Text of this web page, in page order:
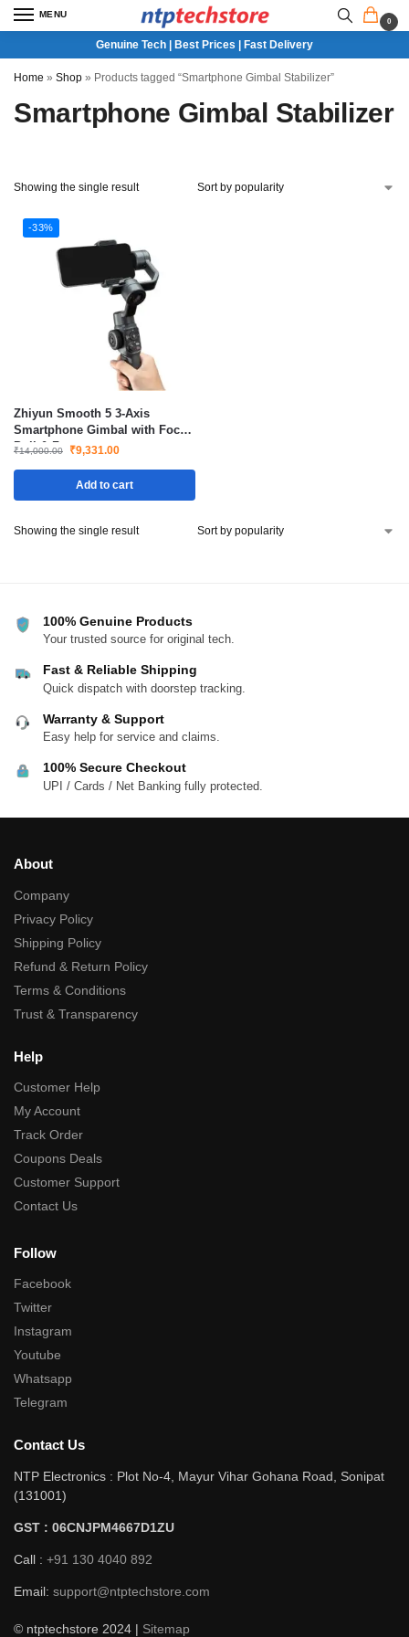
MENU
0
Genuine Tech | Best Prices | Fast Delivery
Home » Shop » Products tagged “Smartphone Gimbal Stabilizer”
Smartphone Gimbal Stabilizer
Showing the single result
-33%
Zhiyun Smooth 5 3-Axis
Smartphone Gimbal with Focus
Pull & Zoom
₹14,000.00 ₹9,331.00
Add to cart
Showing the single result
100% Genuine Products
Your trusted source for original tech.
Fast & Reliable Shipping
Quick dispatch with doorstep tracking.
Warranty & Support
Easy help for service and claims.
100% Secure Checkout
UPI / Cards / Net Banking fully protected.
About
Company
Privacy Policy
Shipping Policy
Refund & Return Policy
Terms & Conditions
Trust & Transparency
Help
Customer Help
My Account
Track Order
Coupons Deals
Customer Support
Contact Us
Follow
Facebook
Twitter
Instagram
Youtube
Whatsapp
Telegram
Contact Us
NTP Electronics : Plot No-4, Mayur Vihar Gohana Road, Sonipat
(131001)
GST : 06CNJPM4667D1ZU
Call : +91 130 4040 892
Email: support@ntptechstore.com
© ntptechstore 2024 | Sitemap